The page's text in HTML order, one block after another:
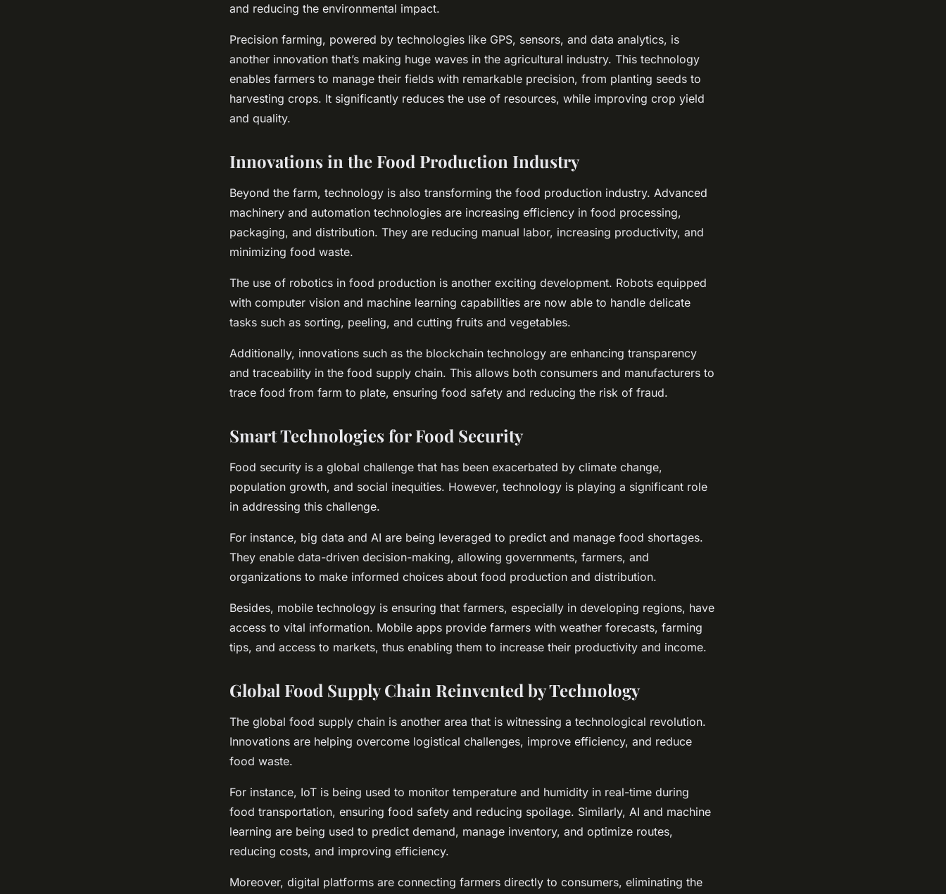
and reducing the environmental impact.
Precision farming, powered by technologies like GPS, sensors, and data analytics, is
another innovation that’s making huge waves in the agricultural industry. This technology
enables farmers to manage their fields with remarkable precision, from planting seeds to
harvesting crops. It significantly reduces the use of resources, while improving crop yield
and quality.
Innovations in the Food Production Industry
Beyond the farm, technology is also transforming the food production industry. Advanced
machinery and automation technologies are increasing efficiency in food processing,
packaging, and distribution. They are reducing manual labor, increasing productivity, and
minimizing food waste.
The use of robotics in food production is another exciting development. Robots equipped
with computer vision and machine learning capabilities are now able to handle delicate
tasks such as sorting, peeling, and cutting fruits and vegetables.
Additionally, innovations such as the blockchain technology are enhancing transparency
and traceability in the food supply chain. This allows both consumers and manufacturers to
trace food from farm to plate, ensuring food safety and reducing the risk of fraud.
Smart Technologies for Food Security
Food security is a global challenge that has been exacerbated by climate change,
population growth, and social inequities. However, technology is playing a significant role
in addressing this challenge.
For instance, big data and AI are being leveraged to predict and manage food shortages.
They enable data-driven decision-making, allowing governments, farmers, and
organizations to make informed choices about food production and distribution.
Besides, mobile technology is ensuring that farmers, especially in developing regions, have
access to vital information. Mobile apps provide farmers with weather forecasts, farming
tips, and access to markets, thus enabling them to increase their productivity and income.
Global Food Supply Chain Reinvented by Technology
The global food supply chain is another area that is witnessing a technological revolution.
Innovations are helping overcome logistical challenges, improve efficiency, and reduce
food waste.
For instance, IoT is being used to monitor temperature and humidity in real-time during
food transportation, ensuring food safety and reducing spoilage. Similarly, AI and machine
learning are being used to predict demand, manage inventory, and optimize routes,
reducing costs, and improving efficiency.
Moreover, digital platforms are connecting farmers directly to consumers, eliminating the